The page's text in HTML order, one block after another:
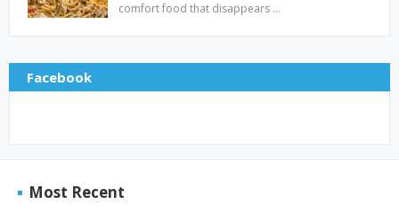
comfort food that disappears …
Facebook
Most Recent